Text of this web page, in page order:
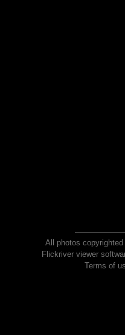
All photos
Flickriver viewer
Terms of